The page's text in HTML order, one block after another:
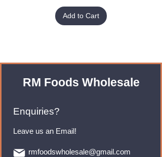
Add to Cart
RM Foods Wholesale
Enquiries?
Leave us an Email!
rmfoodswholesale@gmail.com